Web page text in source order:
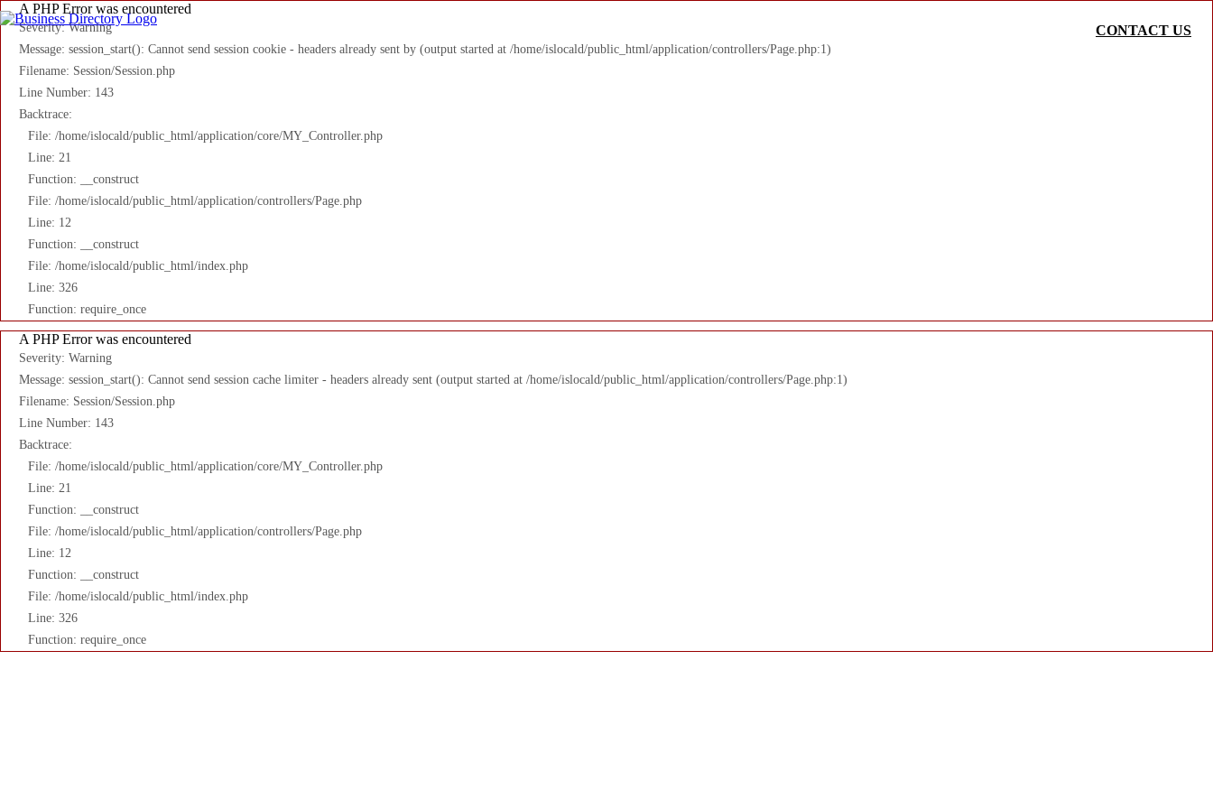
A PHP Error was encountered
Severity: Warning
Message: session_start(): Cannot send session cookie - headers already sent by (output started at /home/islocald/public_html/application/controllers/Page.php:1)
Filename: Session/Session.php
Line Number: 143
Backtrace:
File: /home/islocald/public_html/application/core/MY_Controller.php
Line: 21
Function: __construct
File: /home/islocald/public_html/application/controllers/Page.php
Line: 12
Function: __construct
File: /home/islocald/public_html/index.php
Line: 326
Function: require_once
A PHP Error was encountered
Severity: Warning
Message: session_start(): Cannot send session cache limiter - headers already sent (output started at /home/islocald/public_html/application/controllers/Page.php:1)
Filename: Session/Session.php
Line Number: 143
Backtrace:
File: /home/islocald/public_html/application/core/MY_Controller.php
Line: 21
Function: __construct
File: /home/islocald/public_html/application/controllers/Page.php
Line: 12
Function: __construct
File: /home/islocald/public_html/index.php
Line: 326
Function: require_once
CONTACT US